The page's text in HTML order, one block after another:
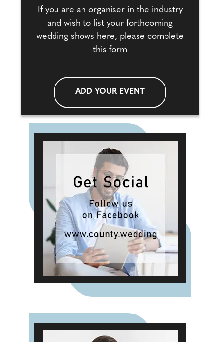
If you are an organiser in the industry
and wish to list your forthcoming
wedding shows here, please complete
this form
ADD YOUR EVENT